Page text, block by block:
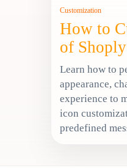
Customization
How to
of
Learn how to
appearance,
experience to
icon
predefined